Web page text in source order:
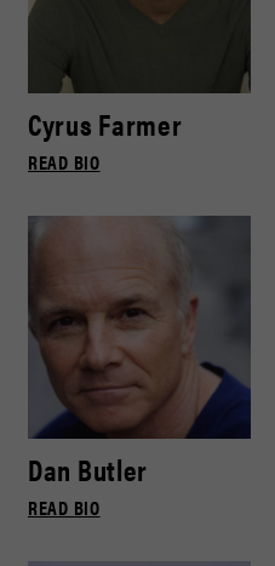
Cyrus Farmer
READ BIO
Dan Butler
READ BIO